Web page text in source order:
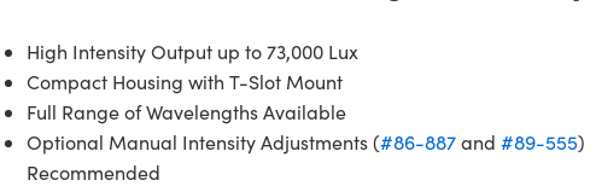
High Intensity Output up to 73,000 Lux
Compact Housing with T-Slot Mount
Full Range of Wavelengths Available
Optional Manual Intensity Adjustments (#86-887and #89-555)
Recommended